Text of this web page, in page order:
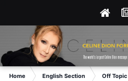
Home English Section Off Topic